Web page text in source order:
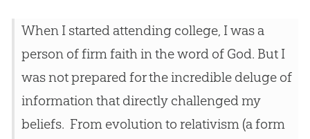
When I started attending college, I was a
person of firm faith in the word of God. But I
was not prepared for the incredible deluge of
information that directly challenged my
beliefs. From evolutionto relativism (a form